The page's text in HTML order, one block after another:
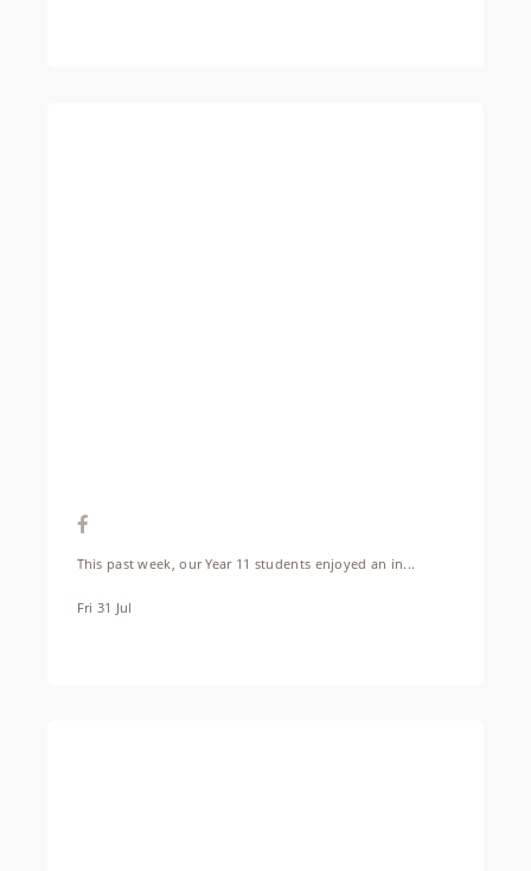
This past week, our Year 11 students enjoyed an in...
Fri 31 Jul